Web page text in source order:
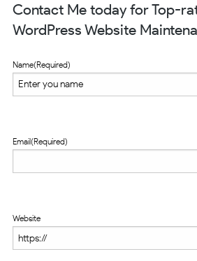
Contact Me today for Top-
WordPress Website
Name(Required)
Email(Required)
Website